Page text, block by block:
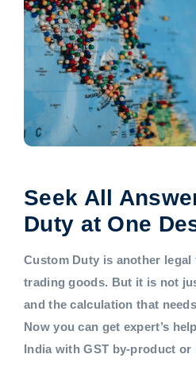
Seek All
Duty at One
Custom Duty is another
trading goods. But it is not
and the calculation that
Now you can get expert’s
India with GST by-product or